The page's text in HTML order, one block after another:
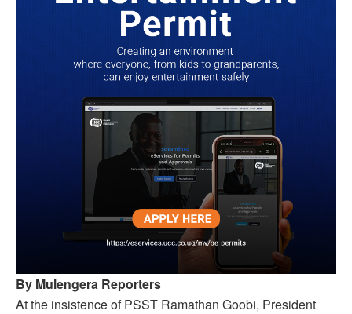
By Mulengera Reporters
At the insistence of PSST Ramathan Goobi, President